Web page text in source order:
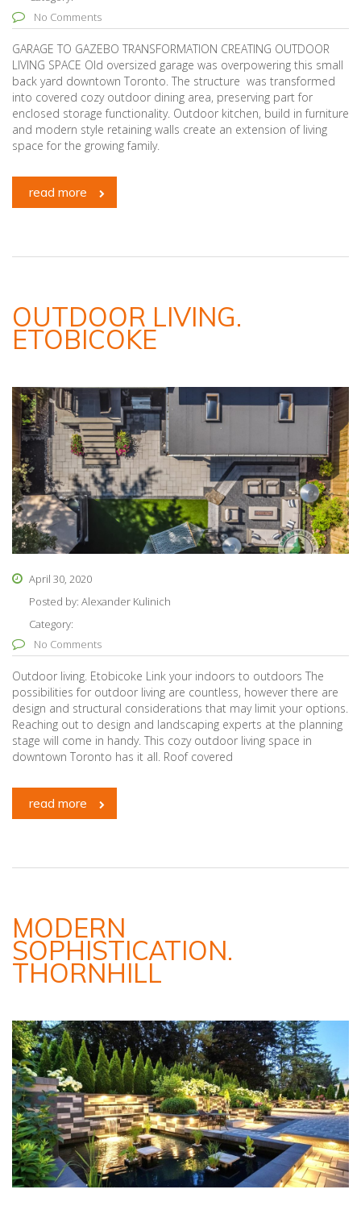
No Comments
GARAGE TO GAZEBO TRANSFORMATION CREATING OUTDOOR
LIVING SPACE Old oversized garage was overpowering this small
back yard downtown Toronto. The structure was transformed
into covered cozy outdoor dining area, preserving part for
enclosed storage functionality. Outdoor kitchen, build in furniture
and modern style retaining walls create an extension of living
space for the growing family.
read more
OUTDOOR LIVING.
ETOBICOKE
April 30, 2020
Posted by: Alexander Kulinich
Category:
No Comments
Outdoor living. Etobicoke Link your indoors to outdoors The
possibilities for outdoor living are countless, however there are
design and structural considerations that may limit your options.
Reaching out to design and landscaping experts at the planning
stage will come in handy. This cozy outdoor living space in
downtown Toronto has it all. Roof covered
read more
MODERN
SOPHISTICATION.
THORNHILL